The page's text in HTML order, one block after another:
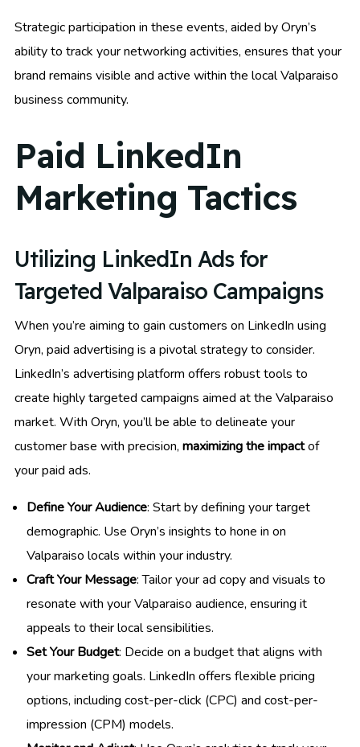
Strategic participation in these events, aided by Oryn’s
ability to track your networking activities, ensures that your
brand remains visible and active within the local Valparaiso
business community.
Paid LinkedIn
Marketing Tactics
Utilizing LinkedIn Ads for
Targeted Valparaiso Campaigns
When you’re aiming to gain customers on LinkedIn using
Oryn, paid advertising is a pivotal strategy to consider.
LinkedIn’s advertising platform offers robust tools to
create highly targeted campaigns aimed at the Valparaiso
market. With Oryn, you’ll be able to delineate your
customer base with precision, maximizing the impactof
your paid ads.
Define Your Audience: Start by defining your target
demographic. Use Oryn’s insights to hone in on
Valparaiso locals within your industry.
Craft Your Message: Tailor your ad copy and visuals to
resonate with your Valparaiso audience, ensuring it
appeals to their local sensibilities.
Set Your Budget: Decide on a budget that aligns with
your marketing goals. LinkedIn offers flexible pricing
options, including cost-per-click (CPC) and cost-per-
impression (CPM) models.